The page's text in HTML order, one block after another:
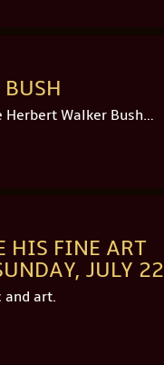
Herbert Walker Bush…
HIS FINE ART
JULY 22
and art.